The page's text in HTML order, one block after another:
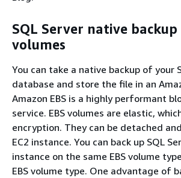
SQL Server native backup
volumes
You can take a native backup of your
database and store the file in an
Amazon EBS is a highly performant
service. EBS volumes are elastic,
encryption. They can be detached
EC2 instance. You can back up SQL
instance on the same EBS volume
EBS volume type. One advantage of